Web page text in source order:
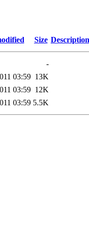
Size Description
-
03:59 13K
03:59 12K
03:59 5.5K